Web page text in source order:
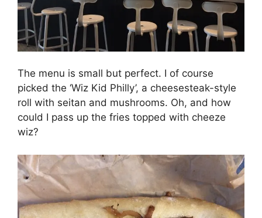
The menu is small but perfect. I of course
picked the ‘Wiz Kid Philly’, a cheesesteak-style
roll with seitan and mushrooms. Oh, and how
could I pass up the fries topped with cheeze
wiz?